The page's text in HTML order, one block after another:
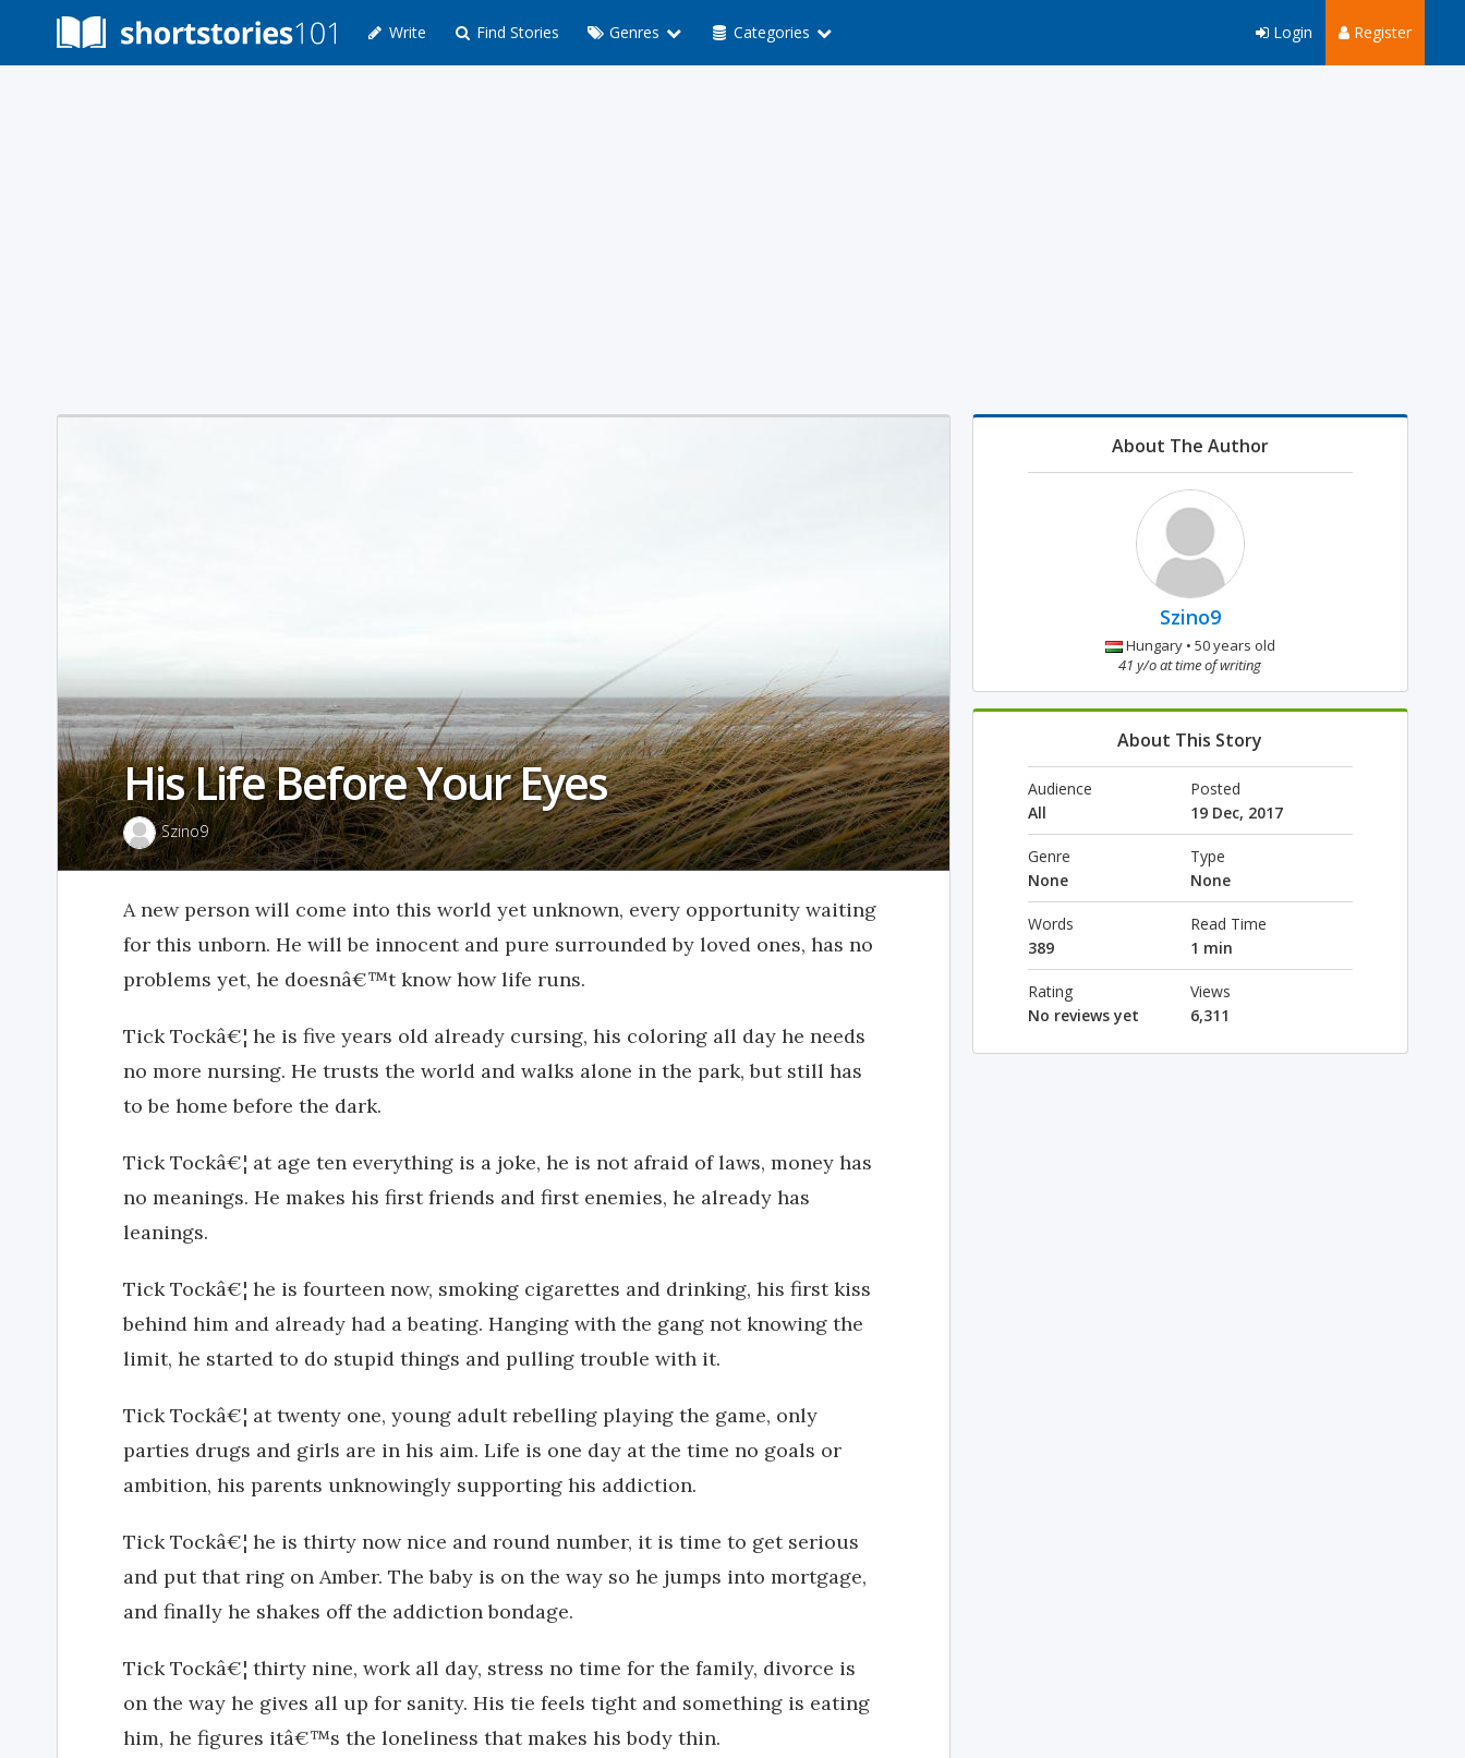
Write Find Stories Genres Categories Register
Login
His Life Before Your Eyes
Szino9
A new person will come into this world yet unknown, every opportunity waiting
for this unborn. He will be innocent and pure surrounded by loved ones, has no
problems yet, he doesnâ€™t know how life runs.
Tick Tockâ€¦ he is five years old already cursing, his coloring all day he needs
no more nursing. He trusts the world and walks alone in the park, but still has
to be home before the dark.
Tick Tockâ€¦ at age ten everything is a joke, he is not afraid of laws, money has
no meanings. He makes his first friends and first enemies, he already has
leanings.
Tick Tockâ€¦ he is fourteen now, smoking cigarettes and drinking, his first kiss
behind him and already had a beating. Hanging with the gang not knowing the
limit, he started to do stupid things and pulling trouble with it.
Tick Tockâ€¦ at twenty one, young adult rebelling playing the game, only
parties drugs and girls are in his aim. Life is one day at the time no goals or
ambition, his parents unknowingly supporting his addiction.
Tick Tockâ€¦ he is thirty now nice and round number, it is time to get serious
and put that ring on Amber. The baby is on the way so he jumps into mortgage,
and finally he shakes off the addiction bondage.
Tick Tockâ€¦ thirty nine, work all day, stress no time for the family, divorce is
on the way he gives all up for sanity. His tie feels tight and something is eating
him, he figures itâ€™s the loneliness that makes his body thin.
About The Author
Szino9
Hungary • 50 years old
41 y/o at time of writing
About This Story
Audience
All
Posted
19 Dec, 2017
Genre
None
Type
None
Words
389
Read Time
1 min
Rating
No reviews yet
Views
6,311